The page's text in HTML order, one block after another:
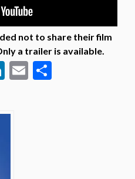
not to share their film
a trailer is available.
LinkedIn
Email